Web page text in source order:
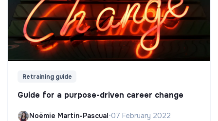
Retraining guide
Guide for a purpose-driven career change
Noëmie Martin-Pascual•07 February 2022